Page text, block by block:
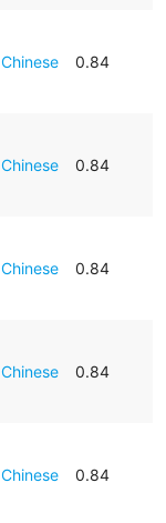
Chinese 0.84
Chinese 0.84
Chinese 0.84
Chinese 0.84
Chinese 0.84